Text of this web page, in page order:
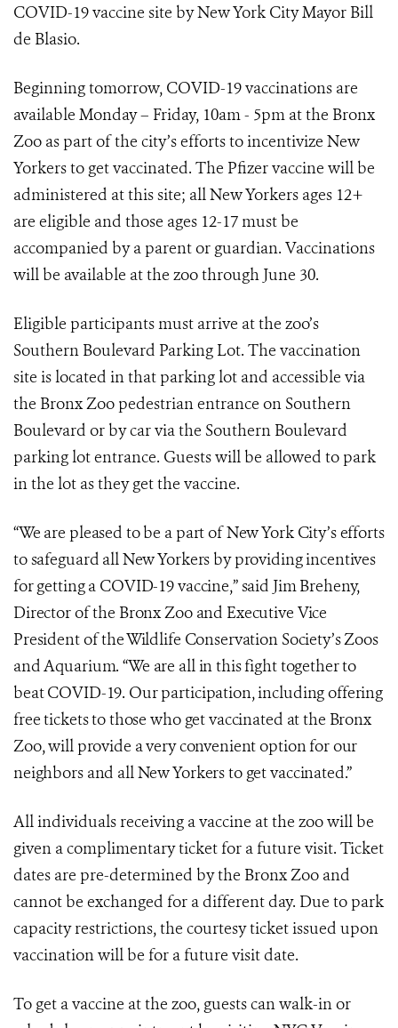
COVID-19 vaccine site by New York City Mayor Bill
de Blasio.
Beginning tomorrow, COVID-19 vaccinations are
available Monday – Friday, 10am - 5pm at the Bronx
Zoo as part of the city’s efforts to incentivize New
Yorkers to get vaccinated. The Pfizer vaccine will be
administered at this site; all New Yorkers ages 12+
are eligible and those ages 12-17 must be
accompanied by a parent or guardian. Vaccinations
will be available at the zoo through June 30.
Eligible participants must arrive at the zoo’s
Southern Boulevard Parking Lot. The vaccination
site is located in that parking lot and accessible via
the Bronx Zoo pedestrian entrance on Southern
Boulevard or by car via the Southern Boulevard
parking lot entrance. Guests will be allowed to park
in the lot as they get the vaccine.
“We are pleased to be a part of New York City’s efforts
to safeguard all New Yorkers by providing incentives
for getting a COVID-19 vaccine,” said Jim Breheny,
Director of the Bronx Zoo and Executive Vice
President of the Wildlife Conservation Society’s Zoos
and Aquarium. “We are all in this fight together to
beat COVID-19. Our participation, including offering
free tickets to those who get vaccinated at the Bronx
Zoo, will provide a very convenient option for our
neighbors and all New Yorkers to get vaccinated.”
All individuals receiving a vaccine at the zoo will be
given a complimentary ticket for a future visit. Ticket
dates are pre-determined by the Bronx Zoo and
cannot be exchanged for a different day. Due to park
capacity restrictions, the courtesy ticket issued upon
vaccination will be for a future visit date.
To get a vaccine at the zoo, guests can walk-in or